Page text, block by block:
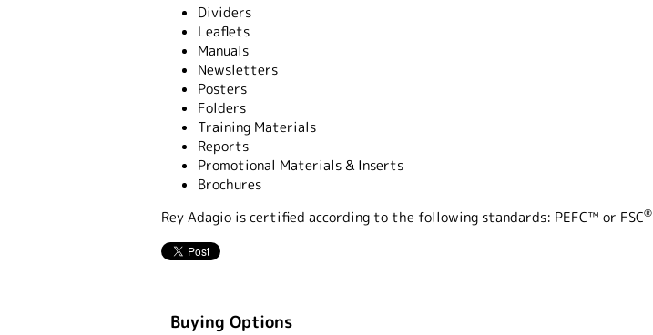
Dividers
Leaflets
Manuals
Newsletters
Posters
Folders
Training Materials
Reports
Promotional Materials & Inserts
Brochures
Rey Adagio is certified according to the following standards: PEFC™ or FSC®
Buying Options